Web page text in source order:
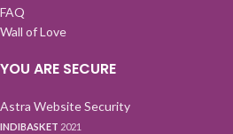
FAQ
Wall of Love
YOU ARE SECURE
Astra Website Security
INDIBASKET 2021